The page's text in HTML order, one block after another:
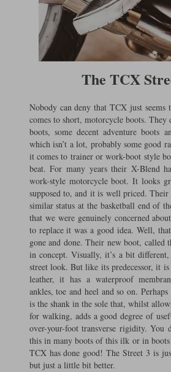
Motorcycle Armour
Motorcycle Base Layers
Rokker Urban Racer boots
Warm & Safe
The TCX
Nobody can deny that TCX just
comes to short, motorcycle boots. They
boots, some decent adventure boots
which isn’t a lot, probably some good
it comes to trainer or work-boot style
beat. For many years their X-Blend
work-style motorcycle boot. It looks
supposed to, and it is well priced. Their
similar status at the basketball end of
that we were genuinely concerned
to replace it was a good idea. Well,
gone and done. Their new boot, called
in concept. Visually, it’s a bit
street look. But like its predecessor, it
leather, it has a waterproof
ankles, toe and heel and so on.
is the shank in the sole that, whilst
for walking, adds a good degree of
over-your-foot transverse rigidity. You
this in many boots of this ilk or in
TCX has done good! The Street 3 is
but just a little bit better.